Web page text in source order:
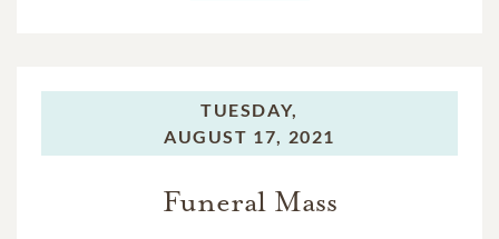
TUESDAY,
AUGUST 17, 2021
Funeral Mass